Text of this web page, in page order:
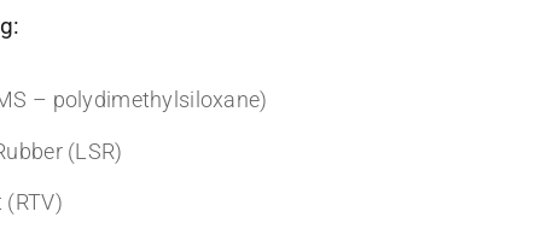
– polydimethylsiloxane)
(LSR)